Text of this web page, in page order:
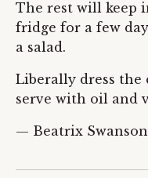
The rest will keep
fridge for a few
a salad.
Liberally dress the
serve with oil and
— Beatrix Swanson